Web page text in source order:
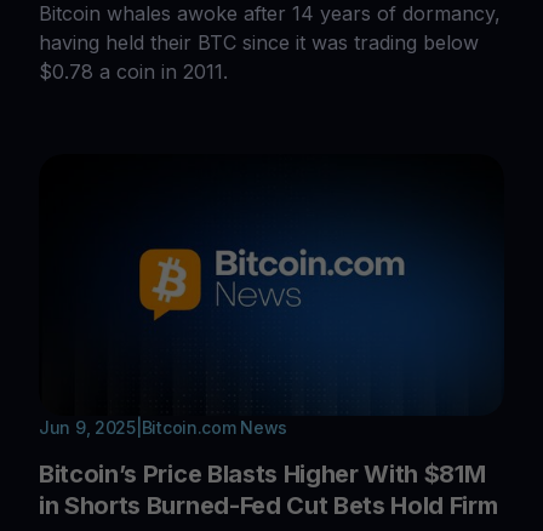
Bitcoin whales awoke after 14 years of dormancy,
having held their BTC since it was trading below
$0.78 a coin in 2011.
Jun 9, 2025| Bitcoin.com News
Bitcoin’s Price Blasts Higher With $81M
in Shorts Burned-Fed Cut Bets Hold Firm